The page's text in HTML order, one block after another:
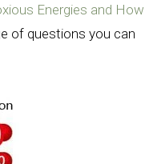
Energies and How
of questions you can